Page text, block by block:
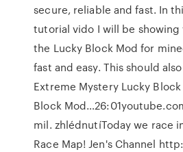
secure, reliable and fast. In
tutorial vido I will be showing
the Lucky Block Mod for
fast and easy. This should
Extreme Mystery Lucky Block
Block
mil. zhlédnutíToday we race
Race Map! Jen's Channel